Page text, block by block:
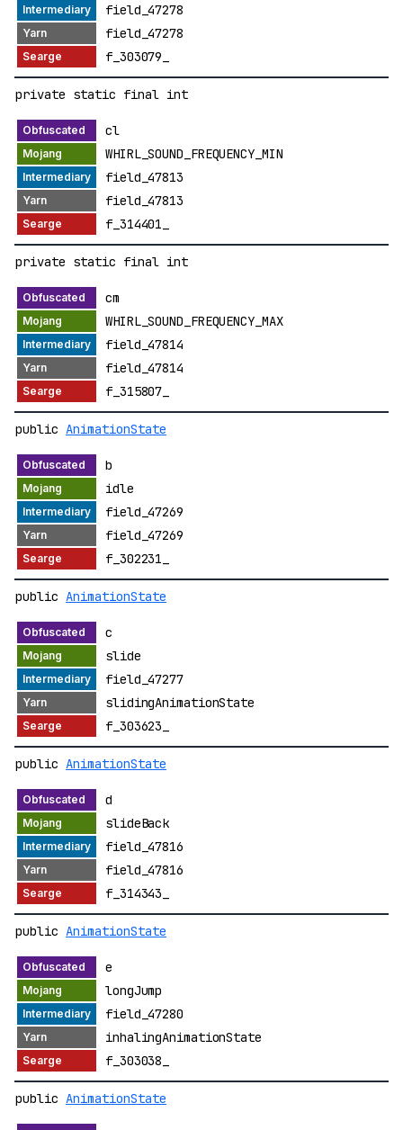
field_47278
field_47278
f_303079_
private static final int
cl
WHIRL_SOUND_FREQUENCY_MIN
field_47813
field_47813
f_314401_
private static final int
cm
WHIRL_SOUND_FREQUENCY_MAX
field_47814
field_47814
f_315807_
public AnimationState
b
idle
field_47269
field_47269
f_302231_
public AnimationState
c
slide
field_47277
slidingAnimationState
f_303623_
public AnimationState
d
slideBack
field_47816
field_47816
f_314343_
public AnimationState
e
longJump
field_47280
inhalingAnimationState
f_303038_
public AnimationState